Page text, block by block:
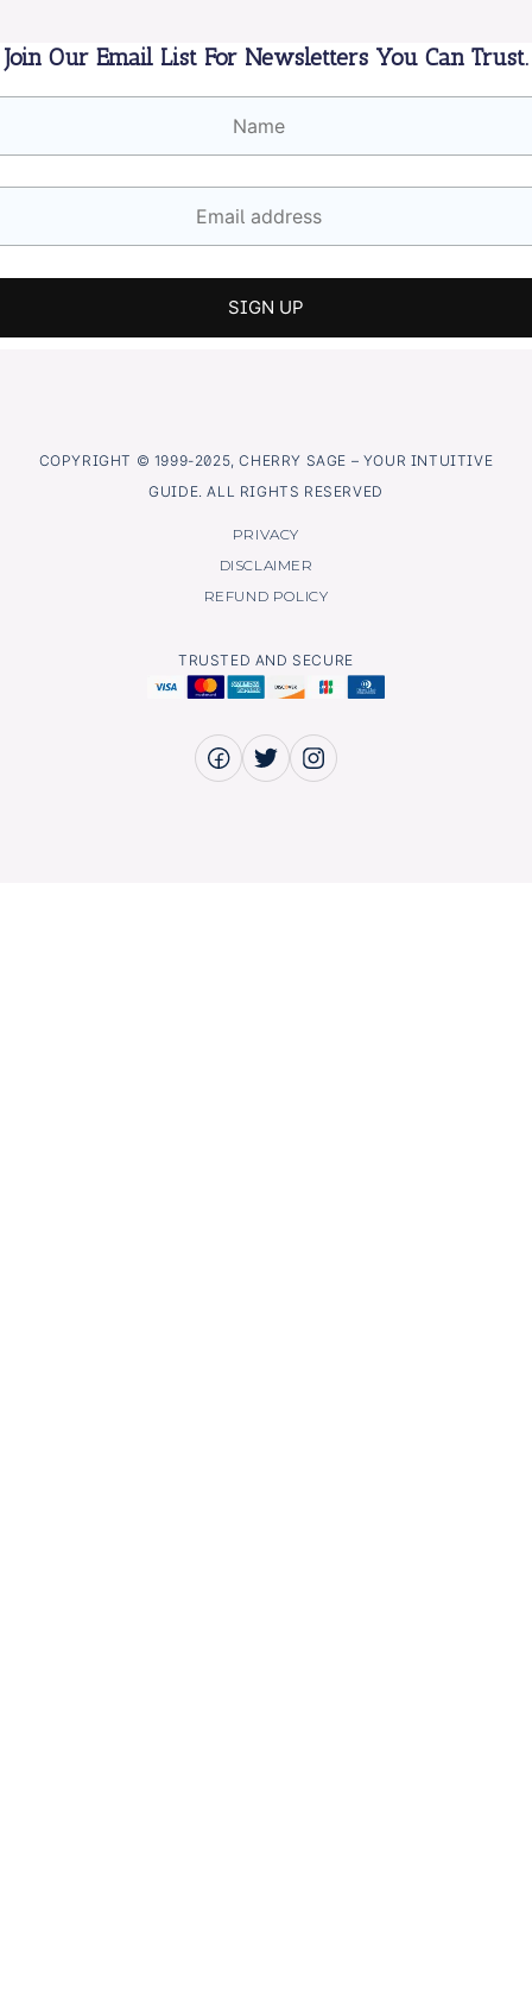
Join Our Email List For Newsletters You Can Trust.
COPYRIGHT © 1999-2025, CHERRY SAGE – YOUR INTUITIVE
GUIDE. ALL RIGHTS RESERVED
PRIVACY
DISCLAIMER
REFUND POLICY
TRUSTED AND SECURE